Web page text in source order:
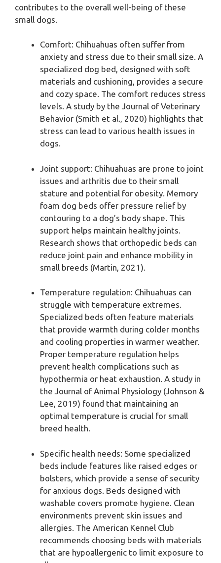
contributes to the overall well-being of these
small dogs.
Comfort: Chihuahuas often suffer from
anxiety and stress due to their small size. A
specialized dog bed, designed with soft
materials and cushioning, provides a secure
and cozy space. The comfort reduces stress
levels. A study by the Journal of Veterinary
Behavior (Smith et al., 2020) highlights that
stress can lead to various health issues in
dogs.
Joint support: Chihuahuas are prone to joint
issues and arthritis due to their small
stature and potential for obesity. Memory
foam dog beds offer pressure relief by
contouring to a dog’s body shape. This
support helps maintain healthy joints.
Research shows that orthopedic beds can
reduce joint pain and enhance mobility in
small breeds (Martin, 2021).
Temperature regulation: Chihuahuas can
struggle with temperature extremes.
Specialized beds often feature materials
that provide warmth during colder months
and cooling properties in warmer weather.
Proper temperature regulation helps
prevent health complications such as
hypothermia or heat exhaustion. A study in
the Journal of Animal Physiology (Johnson &
Lee, 2019) found that maintaining an
optimal temperature is crucial for small
breed health.
Specific health needs: Some specialized
beds include features like raised edges or
bolsters, which provide a sense of security
for anxious dogs. Beds designed with
washable covers promote hygiene. Clean
environments prevent skin issues and
allergies. The American Kennel Club
recommends choosing beds with materials
that are hypoallergenic to limit exposure to